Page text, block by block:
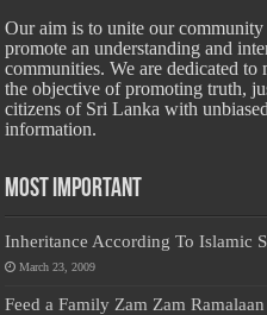
Our aim is to unite our
promote an understanding and
communities. We are dedicated to
the objective of promoting truth,
citizens of Sri Lanka with
information.
Most Important
Inheritance According To Islamic
March 23, 2009
Feed a Family Zam Zam